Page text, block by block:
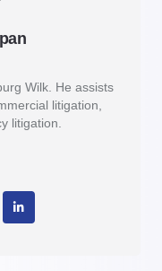
Wilk. He assists
litigation,
litigation.